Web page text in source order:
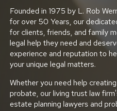
Founded in 1975 by L. Rob
for over 50 Years, our
for clients, friends, and family
legal help they need and
experience and reputation to
your unique legal matters.
Whether you need help
probate, our living trust law
estate planning lawyers and